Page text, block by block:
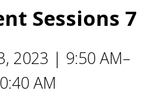
Sessions 7
2023 | 9:50 AM–
AM